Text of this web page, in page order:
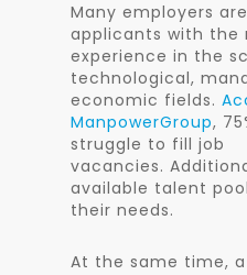
Many employers
applicants with the
experience in the
technological,
economic fields.
ManpowerGroup,
struggle to fill job
vacancies.
available talent
their needs.
At the same time,